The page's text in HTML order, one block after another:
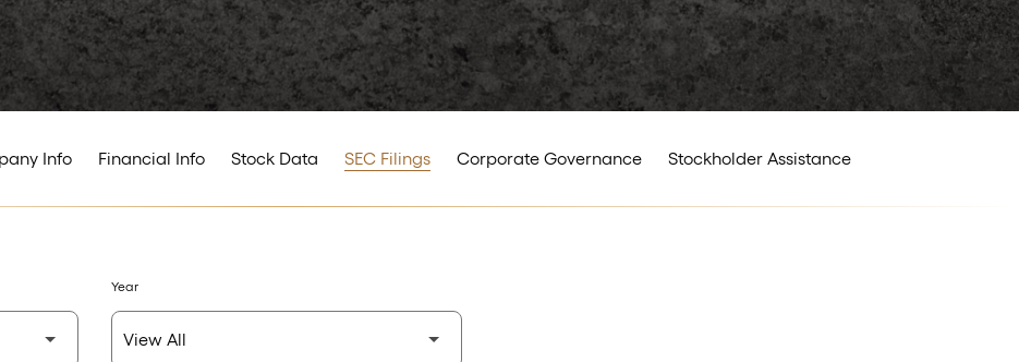
Info Financial Info Stock Data SEC Filings Corporate Governance Stockholder Assistance
Year